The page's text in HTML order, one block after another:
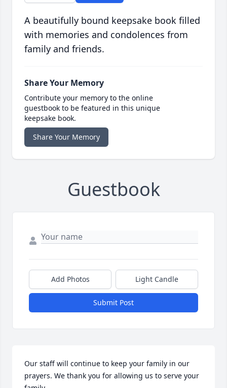
A beautifully bound keepsake book filled
with memories and condolences from
family and friends.
Share Your Memory
Contribute your memory to the online
guestbook to be featured in this unique
keepsake book.
Share Your Memory
Guestbook
Add Photos Light Candle
Submit Post
Our staff will continue to keep your family in our
prayers. We thank you for allowing us to serve your